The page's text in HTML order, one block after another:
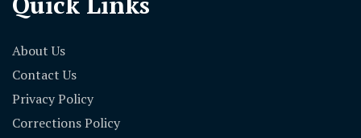
About Us
Contact Us
Privacy Policy
Corrections Policy